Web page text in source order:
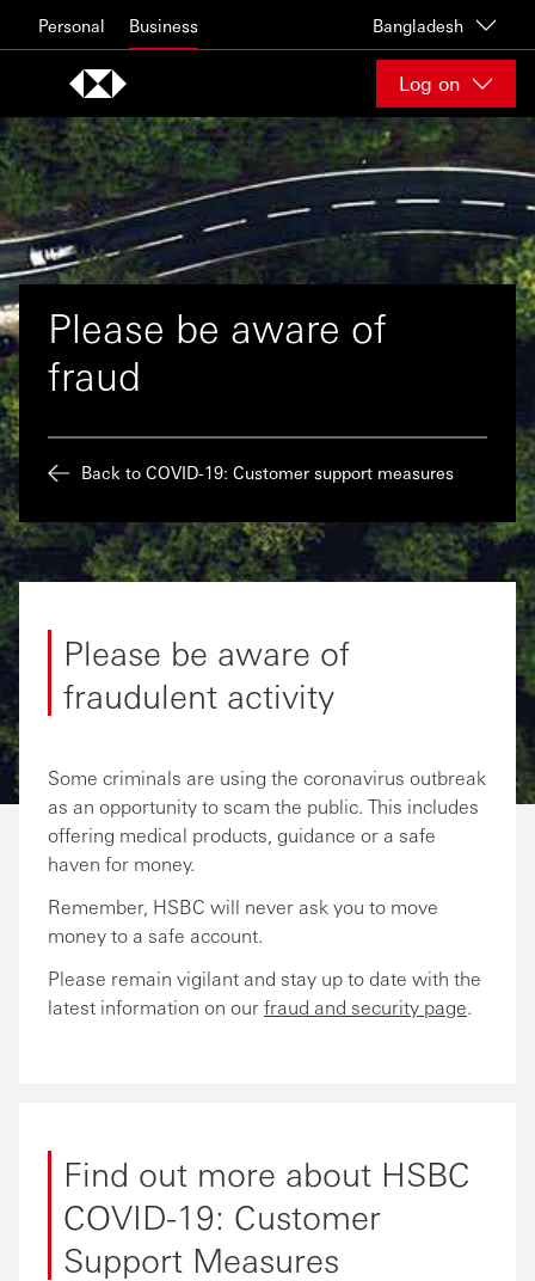
Personal Business Bangladesh
Log on
Please be aware of
fraud
Back to COVID-19: Customer support measures
Please be aware of
fraudulent activity
Some criminals are using the coronavirus outbreak
as an opportunity to scam the public. This includes
offering medical products, guidance or a safe
haven for money.
Remember, HSBC will never ask you to move
money to a safe account.
Please remain vigilant and stay up to date with the
latest information on ourfraud and security page.
Find out more about HSBC
COVID-19: Customer
Support Measures